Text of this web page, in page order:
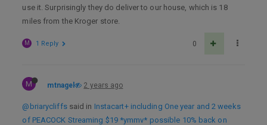
use it. Surprisingly they do deliver to our house, which is 18
miles from the Kroger store.
0
M 1 Reply
M mtnagel 2 years ago
@briarycliffssaid in Instacart+ including One year and 2 weeks
of PEACOCK Streaming $19 *ymmv* possible 10% back on